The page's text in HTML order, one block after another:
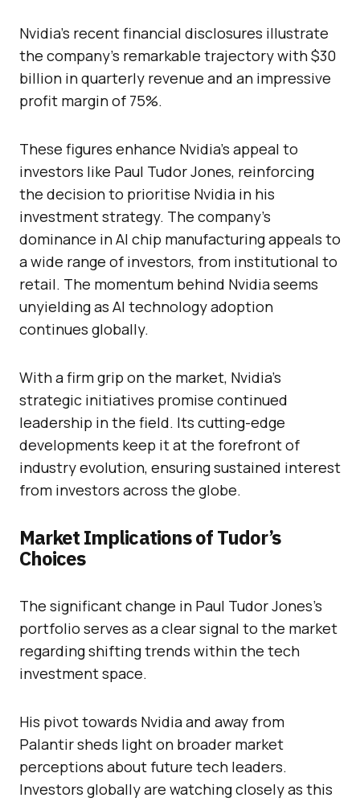
Nvidia’s recent financial disclosures illustrate
the company’s remarkable trajectory with $30
billion in quarterly revenue and an impressive
profit margin of 75%.
These figures enhance Nvidia’s appeal to
investors like Paul Tudor Jones, reinforcing
the decision to prioritise Nvidia in his
investment strategy. The company’s
dominance in AI chip manufacturing appeals to
a wide range of investors, from institutional to
retail. The momentum behind Nvidia seems
unyielding as AI technology adoption
continues globally.
With a firm grip on the market, Nvidia’s
strategic initiatives promise continued
leadership in the field. Its cutting-edge
developments keep it at the forefront of
industry evolution, ensuring sustained interest
from investors across the globe.
Market Implications of Tudor’s
Choices
The significant change in Paul Tudor Jones’s
portfolio serves as a clear signal to the market
regarding shifting trends within the tech
investment space.
His pivot towards Nvidia and away from
Palantir sheds light on broader market
perceptions about future tech leaders.
Investors globally are watching closely as this